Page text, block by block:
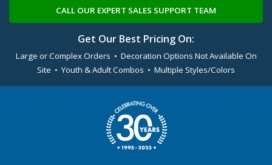
CALL OUR EXPERT SALES SUPPORT TEAM
Get Our Best Pricing On:
Large or Complex Orders • Decoration Options Not Available On
Site • Youth & Adult Combos • Multiple Styles/Colors